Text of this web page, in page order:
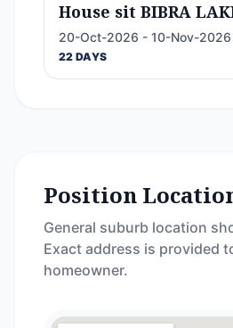
House sit BIBRA
20-Oct-2026 - 10-Nov-2026
22 DAYS
Position
General suburb location
Exact address is provided
homeowner.